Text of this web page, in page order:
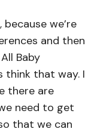
we’re
and then
Baby
think that way. I
there are
need to get
that we can